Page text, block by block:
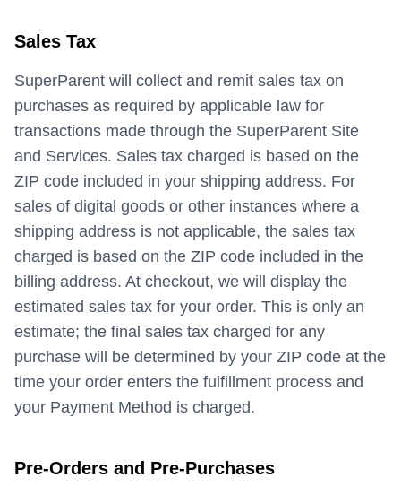
Sales Tax
SuperParent will collect and remit sales tax on
purchases as required by applicable law for
transactions made through the SuperParent Site
and Services. Sales tax charged is based on the
ZIP code included in your shipping address. For
sales of digital goods or other instances where a
shipping address is not applicable, the sales tax
charged is based on the ZIP code included in the
billing address. At checkout, we will display the
estimated sales tax for your order. This is only an
estimate; the final sales tax charged for any
purchase will be determined by your ZIP code at the
time your order enters the fulfillment process and
your Payment Method is charged.
Pre-Orders and Pre-Purchases